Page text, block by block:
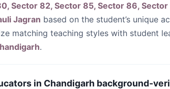
Sector 82, Sector 85, Sector 86,
Jagran based on the student’s unique
matching teaching styles with student
.
in Chandigarh background-